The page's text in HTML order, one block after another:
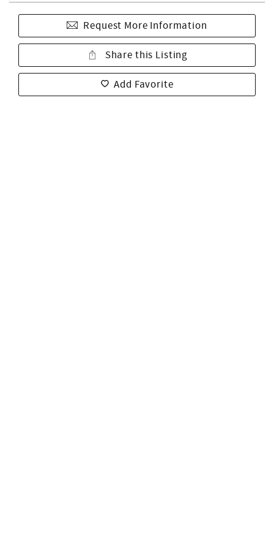
Request More Information
Share this Listing
Add Favorite